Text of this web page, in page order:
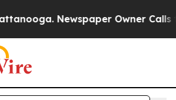
Newspaper Owner Calls the